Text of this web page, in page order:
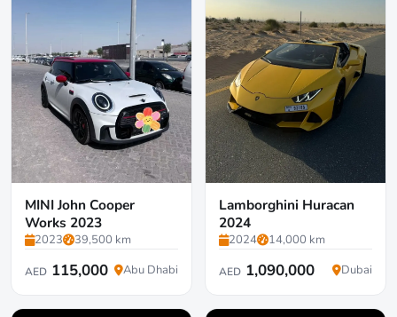
MINI John Cooper
Works 2023
2023 39,500 km
AED 115,000 Abu Dhabi
Lamborghini Huracan
2024
2024 14,000 km
AED 1,090,000 Dubai